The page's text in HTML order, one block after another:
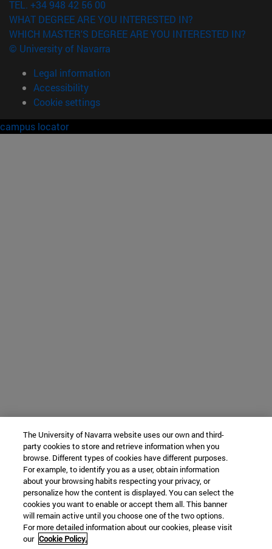
TEL. +34 948 42 56 00
WHAT DEGREE ARE YOU INTERESTED IN?
WHICH MASTER'S DEGREE ARE YOU INTERESTED IN?
© University of Navarra
Legal information
Accessibility
Cookie settings
campus locator
The University of Navarra website uses our own and third-
party cookies to store and retrieve information when you
browse. Different types of cookies have different purposes.
For example, to identify you as a user, obtain information
about your browsing habits respecting your privacy, or
personalize how the content is displayed. You can select the
cookies you want to enable or accept them all. This banner
will remain active until you choose one of the two options.
For more detailed information about our cookies, please visit
our Cookie Policy.